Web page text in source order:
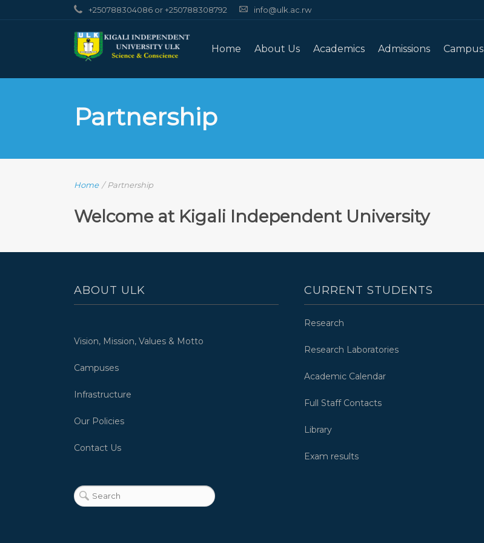
+250788304086 or +250788308792 info@ulk.ac.rw
Home About Us Academics Admissions Campus
Partnership
Home / Partnership
Welcome at Kigali Independent University
ABOUT ULK
Vision, Mission, Values & Motto
Campuses
Infrastructure
Our Policies
Contact Us
CURRENT STUDENTS
Research
Research Laboratories
Academic Calendar
Full Staff Contacts
Library
Exam results